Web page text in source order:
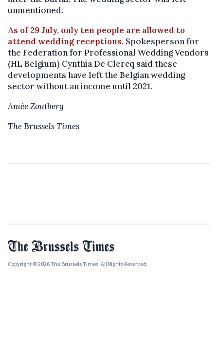
unmentioned.
As of 29 July, only ten people are allowed to
attend wedding receptions. Spokesperson for
the Federation for Professional Wedding Vendors
(HL Belgium) Cynthia De Clercq said these
developments have left the Belgian wedding
sector without an income until 2021.
Amée Zoutberg
The Brussels Times
Copyright © 2026 The Brussels Times. All Rights Reserved.